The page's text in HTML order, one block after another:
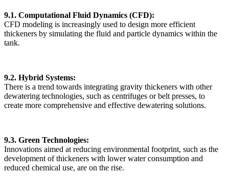
9.1. Computational Fluid Dynamics (CFD):
CFD modeling is increasingly used to design more efficient
thickeners by simulating the fluid and particle dynamics within the
tank.
9.2. Hybrid Systems:
There is a trend towards integrating gravity thickeners with other
dewatering technologies, such as centrifuges or belt presses, to
create more comprehensive and effective dewatering solutions.
9.3. Green Technologies:
Innovations aimed at reducing environmental footprint, such as the
development of thickeners with lower water consumption and
reduced chemical use, are on the rise.